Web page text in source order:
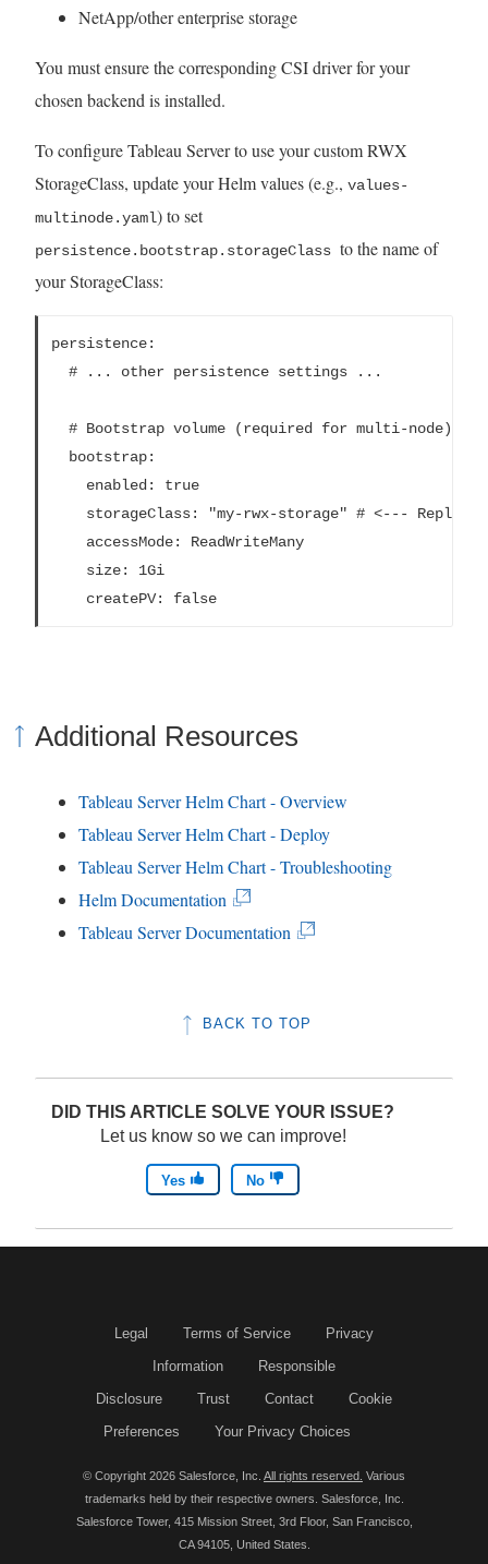
NetApp/other enterprise storage
You must ensure the corresponding CSI driver for your
chosen backend is installed.
To configure Tableau Server to use your custom RWX
StorageClass, update your Helm values (e.g., values-
multinode.yaml) to set
persistence.bootstrap.storageClass to the name of
your StorageClass:
persistence:
  # ... other persistence settings ...
  # Bootstrap volume (required for multi-node)
  bootstrap:
    enabled: true
storageClass: "my-rwx-storage" # <--- Replace
    accessMode: ReadWriteMany
    size: 1Gi
    createPV: false
Additional Resources
Tableau Server Helm Chart - Overview
Tableau Server Helm Chart - Deploy
Tableau Server Helm Chart - Troubleshooting
Helm Documentation
L
k
e
n
s
i
w
n
d
o
Tableau Server Documentation
n
p
e
n
s
e
w
i
n
d
BACK TO TOP
DID THIS ARTICLE SOLVE YOUR ISSUE?
Let us know so we can improve!
Yes No
Legal Terms of Service
Privacy
Information
Responsible
Disclosure
Trust Contact
Cookie
Preferences
Your Privacy Choices
© Copyright 2026 Salesforce, Inc. All rights reserved. Various
trademarks held by their respective owners. Salesforce, Inc.
Salesforce Tower, 415 Mission Street, 3rd Floor, San Francisco,
CA 94105, United States.